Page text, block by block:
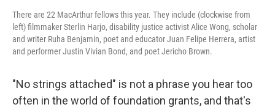
There are 22 MacArthur fellows this year. They include (clockwise from
left) filmmaker Sterlin Harjo, disability justice activist Alice Wong, scholar
and writer Ruha Benjamin, poet and educator Juan Felipe Herrera, artist
and performer Justin Vivian Bond, and poet Jericho Brown.
"No strings attached" is not a phrase you hear too
often in the world of foundation grants, and that's